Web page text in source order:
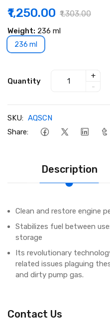
₹1,250.00 ₹1,303.00
Weight: 236 ml
236 ml
Quantity
+
-
SKU: AQSCN
Share:
Description
Clean and restore engine
Stabilizes fuel between
storage
Its revolutionary
related issues plaguing
and dirty pump gas.
Contact Us